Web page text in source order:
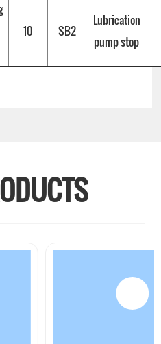
10 SB2
Lubrication
pump stop